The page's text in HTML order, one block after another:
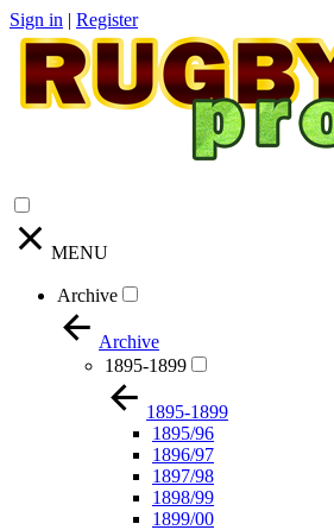
Sign in | Register
MENU
Archive
Archive
1895-1899
1895-1899
1895/96
1896/97
1897/98
1898/99
1899/00